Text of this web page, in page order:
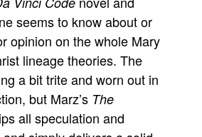
seems to know about or
opinion on the whole Mary
lineage theories. The
a bit trite and worn out in
but Marz’s The
all speculation and